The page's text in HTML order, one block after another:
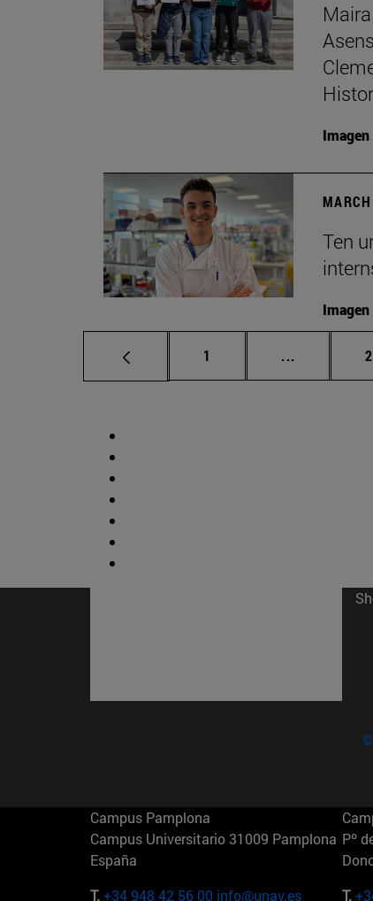
Imagen
Ten
Imagen
Page
1 ...
Campus Pamplona
Campus Universitario 31009 Pamplona
España
T.+34 948 42 56 00 info@unav.es
Pº
T.